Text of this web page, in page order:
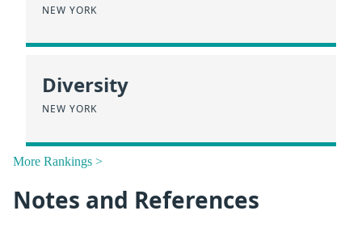
NEW YORK
Diversity
NEW YORK
More Rankings >
Notes and References